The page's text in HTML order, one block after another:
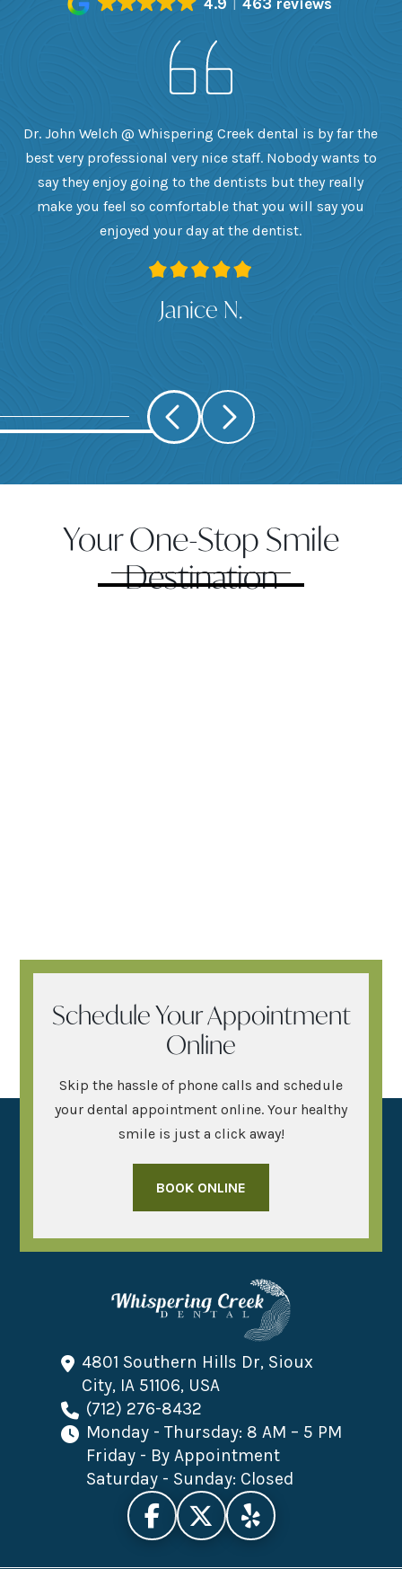
Dr. John Welch @ Whispering Creek dental is by far the
best very professional very nice staff. Nobody wants to
say they enjoy going to the dentists but they really
make you feel so comfortable that you will say you
enjoyed your day at the dentist.
Janice N.
Your One-Stop Smile
Destination
Schedule Your Appointment
Online
Skip the hassle of phone calls and schedule
your dental appointment online. Your healthy
smile is just a click away!
BOOK ONLINE
4801 Southern Hills Dr, Sioux
City, IA 51106, USA
(712) 276-8432
Monday - Thursday: 8 AM – 5 PM
Friday - By Appointment
Saturday - Sunday: Closed